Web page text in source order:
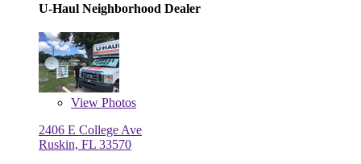
U-Haul Neighborhood Dealer
View Photos
2406 E College Ave
Ruskin, FL 33570